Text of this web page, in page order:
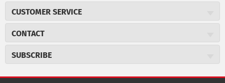
Careers
Cigar Magazine
Military Discount
JR Insider Loyalty Program
CUSTOMER SERVICE
Price Match Program
Express Order
CONTACT
2589 Eric Lane
SUBSCRIBE